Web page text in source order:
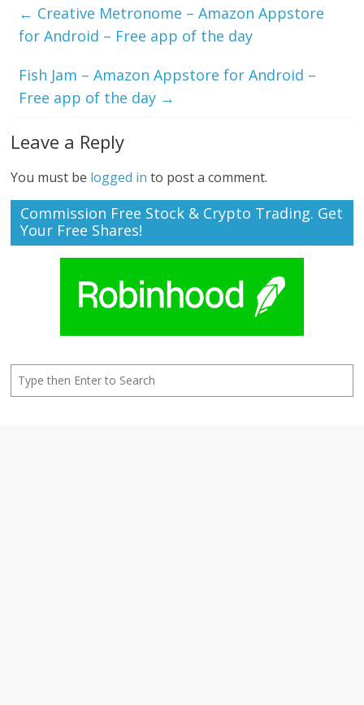
← Creative Metronome – Amazon Appstore
for Android – Free app of the day
Fish Jam – Amazon Appstore for Android –
Free app of the day →
Leave a Reply
You must be logged in to post a comment.
Commission Free Stock & Crypto Trading. Get
Your Free Shares!